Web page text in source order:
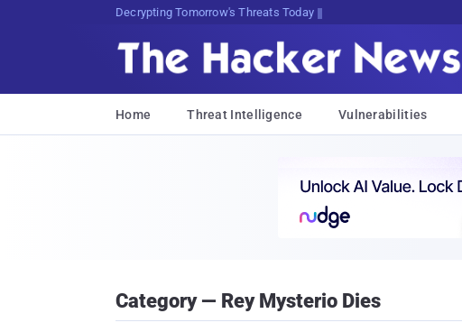
sudo apt-get update c[xPXx5fWx
Home Threat Intelligence Vulnerabilities
Category — Rey Mysterio Dies